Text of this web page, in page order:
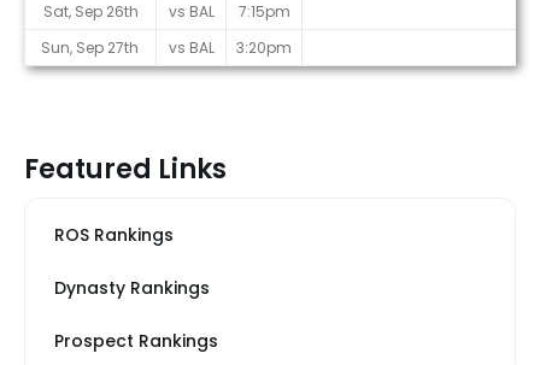
Sat, Sep 26th
vs BAL
7:15pm
Sun, Sep 27th
vs BAL 3:20pm
Featured Links
ROS Rankings
Dynasty Rankings
Prospect Rankings